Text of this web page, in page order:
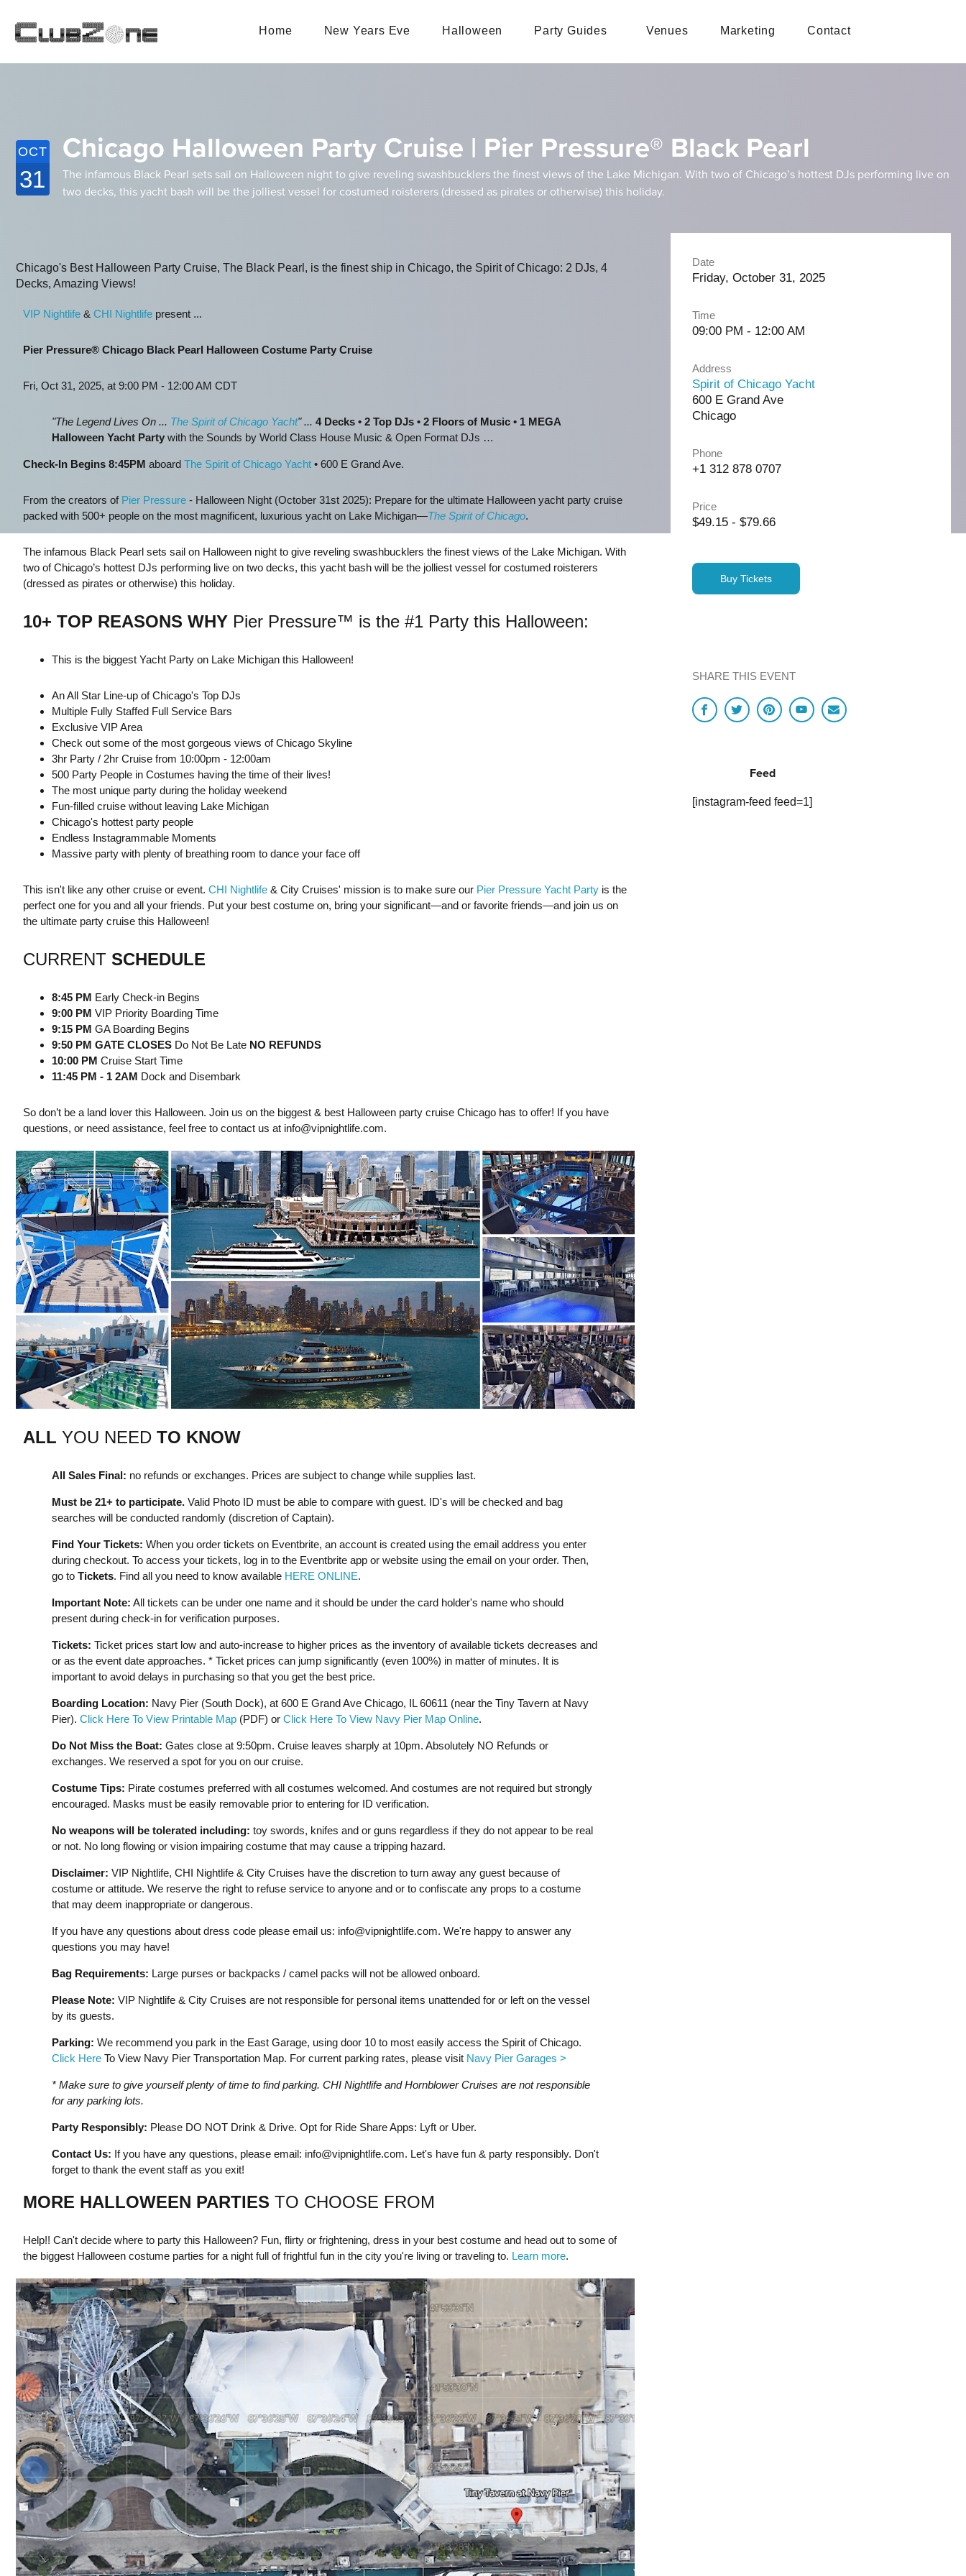
Home New Years Eve Halloween Party Guides Venues Marketing Contact
OCT
31
Chicago Halloween Party Cruise | Pier Pressure® Black Pearl
The infamous Black Pearl sets sail on Halloween night to give reveling swashbucklers the finest views of the Lake Michigan. With two of Chicago’s hottest DJs performing live on
two decks, this yacht bash will be the jolliest vessel for costumed roisterers (dressed as pirates or otherwise) this holiday.
Chicago's Best Halloween Party Cruise, The Black Pearl, is the finest ship in Chicago, the Spirit of Chicago: 2 DJs, 4
Decks, Amazing Views!
VIP Nightlife& CHI Nightlifepresent ...
Pier Pressure® Chicago Black Pearl Halloween Costume Party Cruise
Fri, Oct 31, 2025, at 9:00 PM - 12:00 AM CDT
"The Legend Lives On ... The Spirit of Chicago Yacht" ... 4 Decks • 2 Top DJs • 2 Floors of Music • 1 MEGA
Halloween Yacht Party with the Sounds by World Class House Music & Open Format DJs …
Check-In Begins 8:45PM aboard The Spirit of Chicago Yacht• 600 E Grand Ave.
From the creators of Pier Pressure- Halloween Night (October 31st 2025): Prepare for the ultimate Halloween yacht party cruise
packed with 500+ people on the most magnificent, luxurious yacht on Lake Michigan—The Spirit of Chicago.
The infamous Black Pearl sets sail on Halloween night to give reveling swashbucklers the finest views of the Lake Michigan. With
two of Chicago’s hottest DJs performing live on two decks, this yacht bash will be the jolliest vessel for costumed roisterers
(dressed as pirates or otherwise) this holiday.
10+ TOP REASONS WHYPier Pressure™ is the #1 Party this Halloween:
This is the biggest Yacht Party on Lake Michigan this Halloween!
An All Star Line-up of Chicago's Top DJs
Multiple Fully Staffed Full Service Bars
Exclusive VIP Area
Check out some of the most gorgeous views of Chicago Skyline
3hr Party / 2hr Cruise from 10:00pm - 12:00am
500 Party People in Costumes having the time of their lives!
The most unique party during the holiday weekend
Fun-filled cruise without leaving Lake Michigan
Chicago's hottest party people
Endless Instagrammable Moments
Massive party with plenty of breathing room to dance your face off
This isn't like any other cruise or event. CHI Nightlife& City Cruises' mission is to make sure our Pier Pressure Yacht Partyis the
perfect one for you and all your friends. Put your best costume on, bring your significant—and or favorite friends—and join us on
the ultimate party cruise this Halloween!
CURRENT SCHEDULE
8:45 PM Early Check-in Begins
9:00 PM VIP Priority Boarding Time
9:15 PM GA Boarding Begins
9:50 PM GATE CLOSES Do Not Be Late NO REFUNDS
10:00 PM Cruise Start Time
11:45 PM - 1 2AM Dock and Disembark
So don’t be a land lover this Halloween. Join us on the biggest & best Halloween party cruise Chicago has to offer! If you have
questions, or need assistance, feel free to contact us at info@vipnightlife.com.
ALL YOU NEED TO KNOW
All Sales Final: no refunds or exchanges. Prices are subject to change while supplies last.
Must be 21+ to participate.Valid Photo ID must be able to compare with guest. ID's will be checked and bag
searches will be conducted randomly (discretion of Captain).
Find Your Tickets: When you order tickets on Eventbrite, an account is created using the email address you enter
during checkout. To access your tickets, log in to the Eventbrite app or website using the email on your order. Then,
go to Tickets. Find all you need to know available HERE ONLINE.
Important Note: All tickets can be under one name and it should be under the card holder's name who should
present during check-in for verification purposes.
Tickets: Ticket prices start low and auto-increase to higher prices as the inventory of available tickets decreases and
or as the event date approaches. * Ticket prices can jump significantly (even 100%) in matter of minutes. It is
important to avoid delays in purchasing so that you get the best price.
Boarding Location: Navy Pier (South Dock), at 600 E Grand Ave Chicago, IL 60611 (near the Tiny Tavern at Navy
Pier). Click Here To View Printable Map(PDF) or Click Here To View Navy Pier Map Online.
Do Not Miss the Boat: Gates close at 9:50pm. Cruise leaves sharply at 10pm. Absolutely NO Refunds or
exchanges. We reserved a spot for you on our cruise.
Costume Tips: Pirate costumes preferred with all costumes welcomed. And costumes are not required but strongly
encouraged. Masks must be easily removable prior to entering for ID verification.
No weapons will be tolerated including: toy swords, knifes and or guns regardless if they do not appear to be real
or not. No long flowing or vision impairing costume that may cause a tripping hazard.
Disclaimer: VIP Nightlife, CHI Nightlife & City Cruises have the discretion to turn away any guest because of
costume or attitude. We reserve the right to refuse service to anyone and or to confiscate any props to a costume
that may deem inappropriate or dangerous.
If you have any questions about dress code please email us: info@vipnightlife.com. We're happy to answer any
questions you may have!
Bag Requirements: Large purses or backpacks / camel packs will not be allowed onboard.
Please Note: VIP Nightlife & City Cruises are not responsible for personal items unattended for or left on the vessel
by its guests.
Parking: We recommend you park in the East Garage, using door 10 to most easily access the Spirit of Chicago.
Click HereTo View Navy Pier Transportation Map. For current parking rates, please visit Navy Pier Garages >
* Make sure to give yourself plenty of time to find parking. CHI Nightlife and Hornblower Cruises are not responsible
for any parking lots.
Party Responsibly: Please DO NOT Drink & Drive. Opt for Ride Share Apps: Lyft or Uber.
Contact Us: If you have any questions, please email: info@vipnightlife.com. Let's have fun & party responsibly. Don't
forget to thank the event staff as you exit!
MORE HALLOWEEN PARTIES TO CHOOSE FROM
Help!! Can't decide where to party this Halloween? Fun, flirty or frightening, dress in your best costume and head out to some of
the biggest Halloween costume parties for a night full of frightful fun in the city you're living or traveling to. Learn more.
Date
Friday, October 31, 2025
Time
09:00 PM - 12:00 AM
Address
Spirit of Chicago Yacht
600 E Grand Ave
Chicago
Phone
+1 312 878 0707
Price
$49.15 - $79.66
Buy Tickets
SHARE THIS EVENT
Feed
[instagram-feed feed=1]